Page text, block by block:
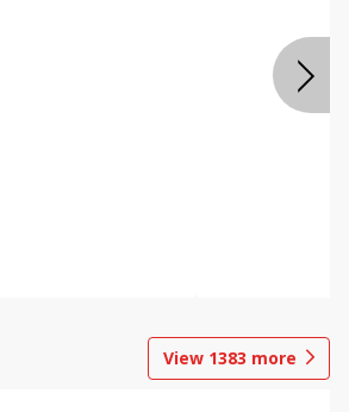
View 1383 more